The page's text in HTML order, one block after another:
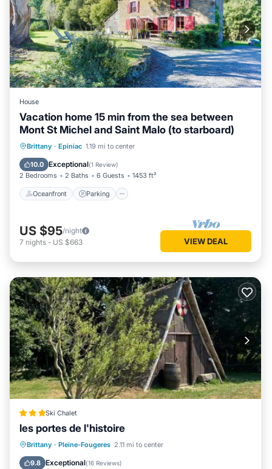
House
Vacation home 15 min from the sea between
Mont St Michel and Saint Malo (to starboard)
Brittany · Epiniac 1.19 mi to center
10.0 Exceptional(1 Review)
2 Bedrooms 2 Baths 6 Guests 1453 ft²
Oceanfront Parking
Oceanfront Parking
Balcony/Terrace
US $95/night
7 nights - US $663 VIEW DEAL
Ski Chalet
les portes de l'histoire
Brittany · Pleine-Fougeres 2.11 mi to center
9.8 Exceptional(16 Reviews)
Parking Balcony/Terrace
Child Friendly